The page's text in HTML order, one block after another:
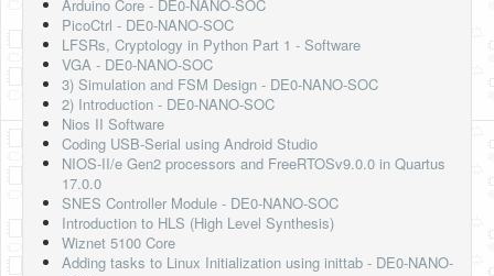
Arduino Core - DE0-NANO-SOC
PicoCtrl - DE0-NANO-SOC
LFSRs, Cryptology in Python Part 1 - Software
VGA - DE0-NANO-SOC
3) Simulation and FSM Design - DE0-NANO-SOC
2) Introduction - DE0-NANO-SOC
Nios II Software
Coding USB-Serial using Android Studio
NIOS-II/e Gen2 processors and FreeRTOSv9.0.0 in Quartus
17.0.0
SNES Controller Module - DE0-NANO-SOC
Introduction to HLS (High Level Synthesis)
Wiznet 5100 Core
Adding tasks to Linux Initialization using inittab - DE0-NANO-